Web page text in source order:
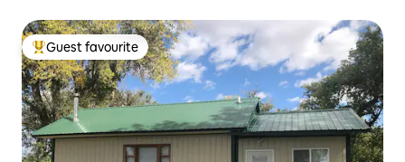
Top guest favourite
Guest favourite